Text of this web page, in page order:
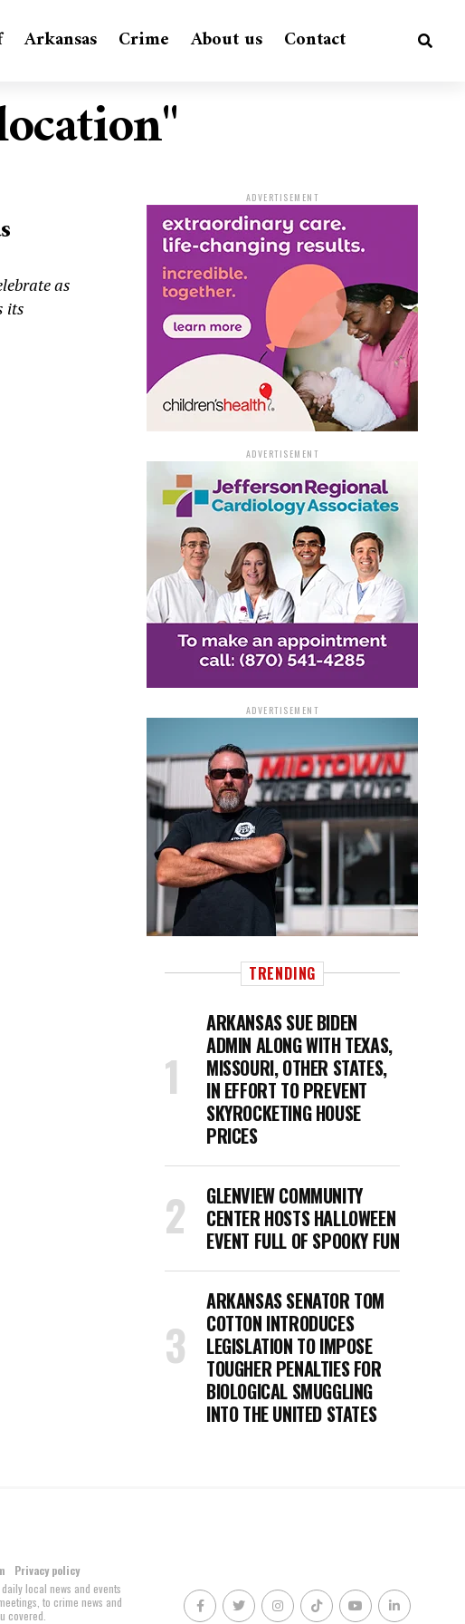
Arkansas Crime About us Contact
as
its
ADVERTISEMENT
ADVERTISEMENT
ADVERTISEMENT
TRENDING
ARKANSAS SUE BIDEN
ADMIN ALONG WITH TEXAS,
MISSOURI, OTHER STATES,
IN EFFORT TO PREVENT
SKYROCKETING HOUSE
PRICES
GLENVIEW COMMUNITY
CENTER HOSTS HALLOWEEN
EVENT FULL OF SPOOKY FUN
ARKANSAS SENATOR TOM
COTTON INTRODUCES
LEGISLATION TO IMPOSE
TOUGHER PENALTIES FOR
BIOLOGICAL SMUGGLING
INTO THE UNITED STATES
Privacy policy
local news and events
to crime news and
covered.